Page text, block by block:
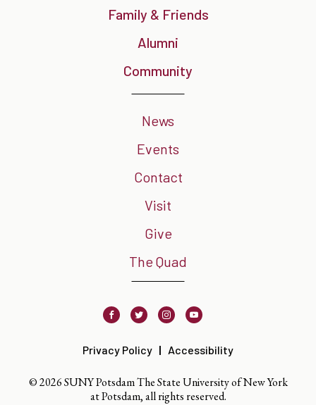
Family & Friends
Alumni
Community
News
Events
Contact
Visit
Give
The Quad
FacebookTwitter InstagramYoutube
Privacy Policy Accessibility
© 2026 SUNY Potsdam The State University of New York
at Potsdam, all rights reserved.